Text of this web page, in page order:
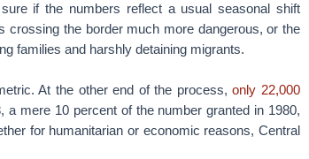
if the numbers reflect a usual seasonal shift
crossing the border much more dangerous, or the
families and harshly detaining migrants.
At the other end of the process,only 22,000
a mere 10 percent of the number granted in 1980,
for humanitarian or economic reasons, Central